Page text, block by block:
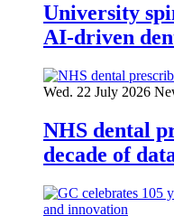
University
AI-driven
Wed. 22 July 2026
NHS dental
decade of